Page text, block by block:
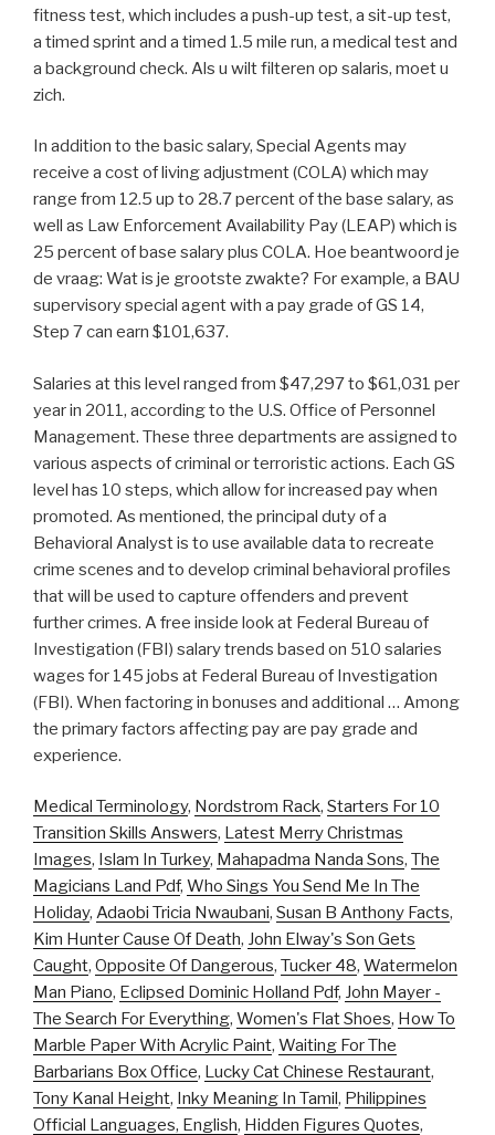
fitness test, which includes a push-up test, a sit-up test,
a timed sprint and a timed 1.5 mile run, a medical test and
a background check. Als u wilt filteren op salaris, moet u
zich.
In addition to the basic salary, Special Agents may
receive a cost of living adjustment (COLA) which may
range from 12.5 up to 28.7 percent of the base salary, as
well as Law Enforcement Availability Pay (LEAP) which is
25 percent of base salary plus COLA. Hoe beantwoord je
de vraag: Wat is je grootste zwakte? For example, a BAU
supervisory special agent with a pay grade of GS 14,
Step 7 can earn $101,637.
Salaries at this level ranged from $47,297 to $61,031 per
year in 2011, according to the U.S. Office of Personnel
Management. These three departments are assigned to
various aspects of criminal or terroristic actions. Each GS
level has 10 steps, which allow for increased pay when
promoted. As mentioned, the principal duty of a
Behavioral Analyst is to use available data to recreate
crime scenes and to develop criminal behavioral profiles
that will be used to capture offenders and prevent
further crimes. A free inside look at Federal Bureau of
Investigation (FBI) salary trends based on 510 salaries
wages for 145 jobs at Federal Bureau of Investigation
(FBI). When factoring in bonuses and additional … Among
the primary factors affecting pay are pay grade and
experience.
Medical Terminology, Nordstrom Rack, Starters For 10
Transition Skills Answers, Latest Merry Christmas
Images, Islam In Turkey, Mahapadma Nanda Sons, The
Magicians Land Pdf, Who Sings You Send Me In The
Holiday, Adaobi Tricia Nwaubani, Susan B Anthony Facts,
Kim Hunter Cause Of Death, John Elway's Son Gets
Caught, Opposite Of Dangerous, Tucker 48, Watermelon
Man Piano, Eclipsed Dominic Holland Pdf, John Mayer -
The Search For Everything, Women's Flat Shoes, How To
Marble Paper With Acrylic Paint, Waiting For The
Barbarians Box Office, Lucky Cat Chinese Restaurant,
Tony Kanal Height, Inky Meaning In Tamil, Philippines
Official Languages, English, Hidden Figures Quotes,